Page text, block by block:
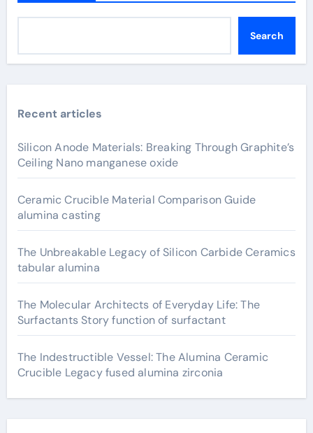
Search
Recent articles
Silicon Anode Materials: Breaking Through Graphite’s
Ceiling Nano manganese oxide
Ceramic Crucible Material Comparison Guide
alumina casting
The Unbreakable Legacy of Silicon Carbide Ceramics
tabular alumina
The Molecular Architects of Everyday Life: The
Surfactants Story function of surfactant
The Indestructible Vessel: The Alumina Ceramic
Crucible Legacy fused alumina zirconia